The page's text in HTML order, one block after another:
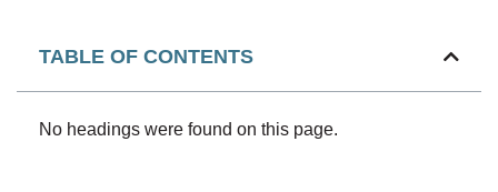
TABLE OF CONTENTS
No headings were found on this page.